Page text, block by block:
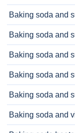
Baking soda and
Baking soda and
Baking soda and
Baking soda and
Baking soda and
Baking soda and